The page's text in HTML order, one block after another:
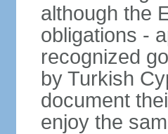
although the
obligations -
recognized
by Turkish
document
enjoy the